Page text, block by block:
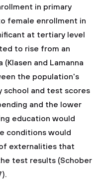
in primary
female enrollment in
at tertiary level
to rise from an
and Lamanna
the population's
school and test scores
and the lower
education would
conditions would
externalities that
test results (Schober